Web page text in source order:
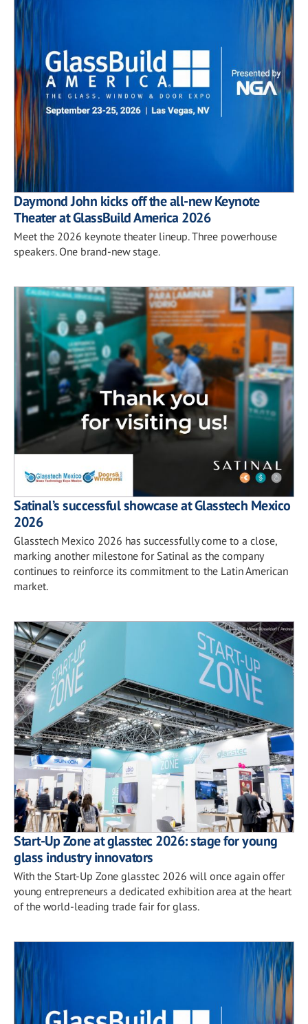
Daymond John kicks off the all-new Keynote
Theater at GlassBuild America 2026
Meet the 2026 keynote theater lineup. Three powerhouse
speakers. One brand-new stage.
Satinal’s successful showcase at Glasstech Mexico
2026
Glasstech Mexico 2026 has successfully come to a close,
marking another milestone for Satinal as the company
continues to reinforce its commitment to the Latin American
market.
Start-Up Zone at glasstec 2026: stage for young
glass industry innovators
With the Start-Up Zone glasstec 2026 will once again offer
young entrepreneurs a dedicated exhibition area at the heart
of the world-leading trade fair for glass.